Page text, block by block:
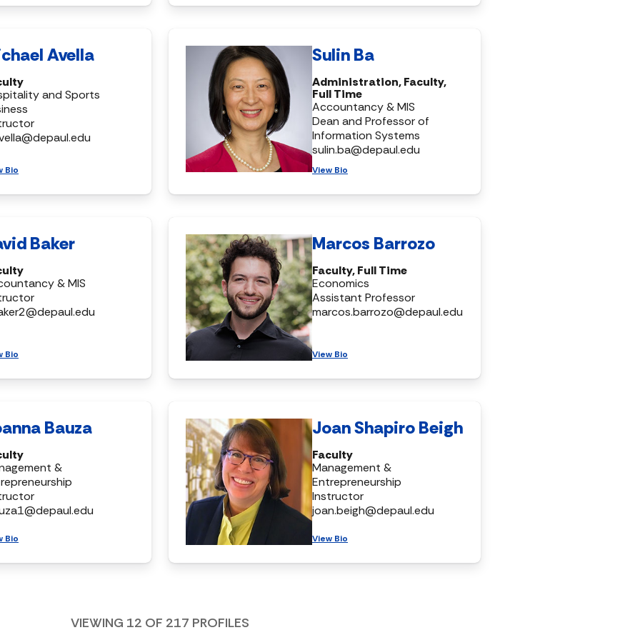
Avella
and Sports
Bio
Sulin Ba
Administration, Faculty,
Full Time
Accountancy & MIS
Dean and Professor of
Information Systems
sulin.ba@depaul.edu
View Bio
Baker
& MIS
Bio
Marcos Barrozo
Faculty, Full Time
Economics
Assistant Professor
marcos.barrozo@depaul.edu
View Bio
Bauza
&
Bio
Joan Shapiro Beigh
Faculty
Management &
Entrepreneurship
Instructor
joan.beigh@depaul.edu
View Bio
VIEWING 12 OF 217 PROFILES